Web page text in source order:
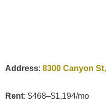
Address: 8300 Canyon
Rent: $468–$1,194/mo